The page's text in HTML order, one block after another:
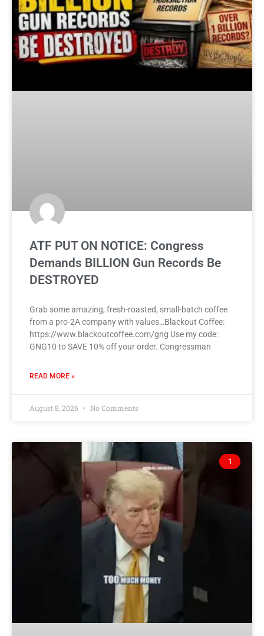
ATF PUT ON NOTICE: Congress
Demands BILLION Gun Records Be
DESTROYED
Grab some amazing, fresh-roasted, small-batch coffee
from a pro-2A company with values…Blackout Coffee:
https://www.blackoutcoffee.com/gng Use my code:
GNG10 to SAVE 10% off your order. Congressman
READ MORE »
August 8, 2026 No Comments
1